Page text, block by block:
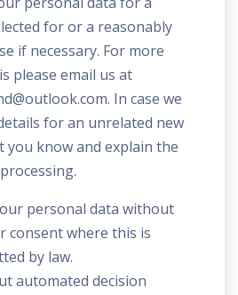
for or a reasonably
if necessary. For more
please email us at
. In case we
for an unrelated new
you know and explain the
personal data without
consent where this is
by law.
automated decision